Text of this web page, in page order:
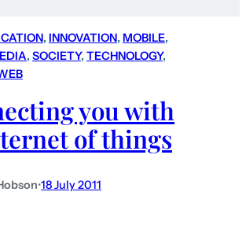
, INNOVATION, MOBILE
, SOCIETY, TECHNOLOGY
you with
of things
•18 July 2011